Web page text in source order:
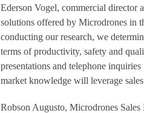
Ederson Vogel, commercial director
solutions offered by Microdrones in
conducting our research, we
terms of productivity, safety and
presentations and telephone
market knowledge will leverage
Robson Augusto, Microdrones